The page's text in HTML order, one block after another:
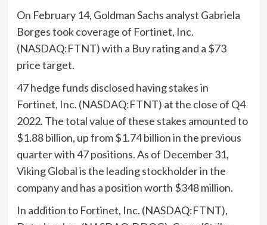
On February 14, Goldman Sachs analyst Gabriela
Borges took coverage of Fortinet, Inc.
(NASDAQ:FTNT) with a Buy rating and a $73
price target.
47 hedge funds disclosed having stakes in
Fortinet, Inc. (NASDAQ:FTNT) at the close of Q4
2022. The total value of these stakes amounted to
$1.88 billion, up from $1.74 billion in the previous
quarter with 47 positions. As of December 31,
Viking Globalis the leading stockholder in the
company and has a position worth $348 million.
In addition to Fortinet, Inc. (NASDAQ:FTNT),